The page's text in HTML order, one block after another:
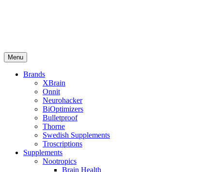
Menu
Brands
XBrain
Onnit
Neurohacker
BiOptimizers
Bulletproof
Thorne
Swedish Supplements
Troscriptions
Supplements
Nootropics
Brain Health